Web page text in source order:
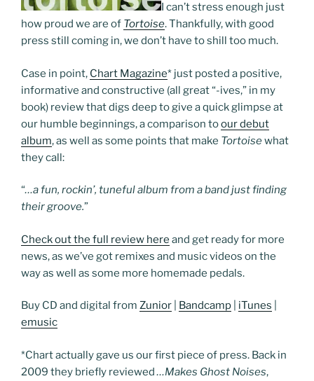
I can’t stress enough just
how proud we are of Tortoise. Thankfully, with good
press still coming in, we don’t have to shill too much.
Case in point, Chart Magazine* just posted a positive,
informative and constructive (all great “-ives,” in my
book) review that digs deep to give a quick glimpse at
our humble beginnings, a comparison toour debut
album, as well as some points that make Tortoisewhat
they call:
“…a fun, rockin’, tuneful album from a band just finding
their groove.”
Check out the full review here and get ready for more
news, as we’ve got remixes and music videos on the
way as well as some more homemade pedals.
Buy CD and digital from Zunior Bandcamp iTunes
emusic
*Chart actually gave us our first piece of press. Back in
2009 they briefly reviewed…Makes Ghost Noises,